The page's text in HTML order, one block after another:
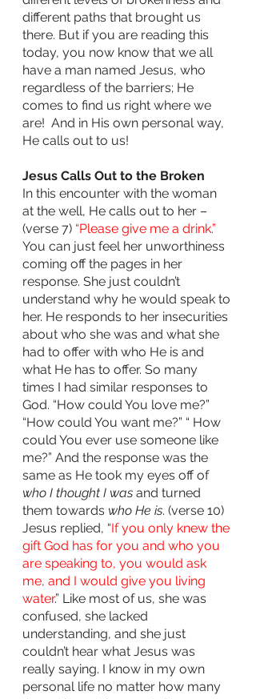
different paths that brought us
there. But if you are reading this
today, you now know that we all
have a man named Jesus, who
regardless of the barriers; He
comes to find us right where we
are!  And in His own personal way,
He calls out to us!
Jesus Calls Out to the Broken
In this encounter with the woman
at the well, He calls out to her –
(verse 7) “Please give me a drink.”
You can just feel her unworthiness
coming off the pages in her
response. She just couldn’t
understand why he would speak to
her. He responds to her insecurities
about who she was and what she
had to offer with who He is and
what He has to offer. So many
times I had similar responses to
God. “How could You love me?”
“How could You want me?” “ How
could You ever use someone like
me?” And the response was the
same as He took my eyes off of
who I thought I was and turned
them towards who He is. (verse 10)
Jesus replied, “If you only knew the
gift God has for you and who you
are speaking to, you would ask
me, and I would give you living
water.” Like most of us, she was
confused, she lacked
understanding, and she just
couldn’t hear what Jesus was
really saying. I know in my own
personal life no matter how many